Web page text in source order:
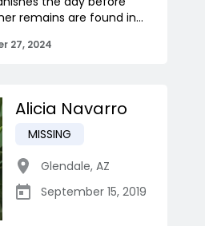
remains are found in...
27, 2024
Alicia Navarro
MISSING
Glendale, AZ
September 15, 2019